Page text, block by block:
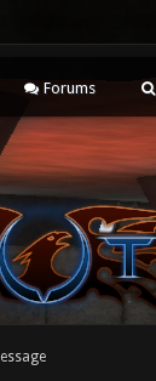
Forums